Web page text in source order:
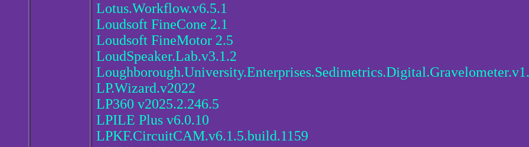
Lotus.Workflow.v6.5.1
Loudsoft FineCone 2.1
Loudsoft FineMotor 2.5
LoudSpeaker.Lab.v3.1.2
LP.Wizard.v2022
LP360 v2025.2.246.5
LPILE Plus v6.0.10
LPKF.CircuitCAM.v6.1.5.build.1159